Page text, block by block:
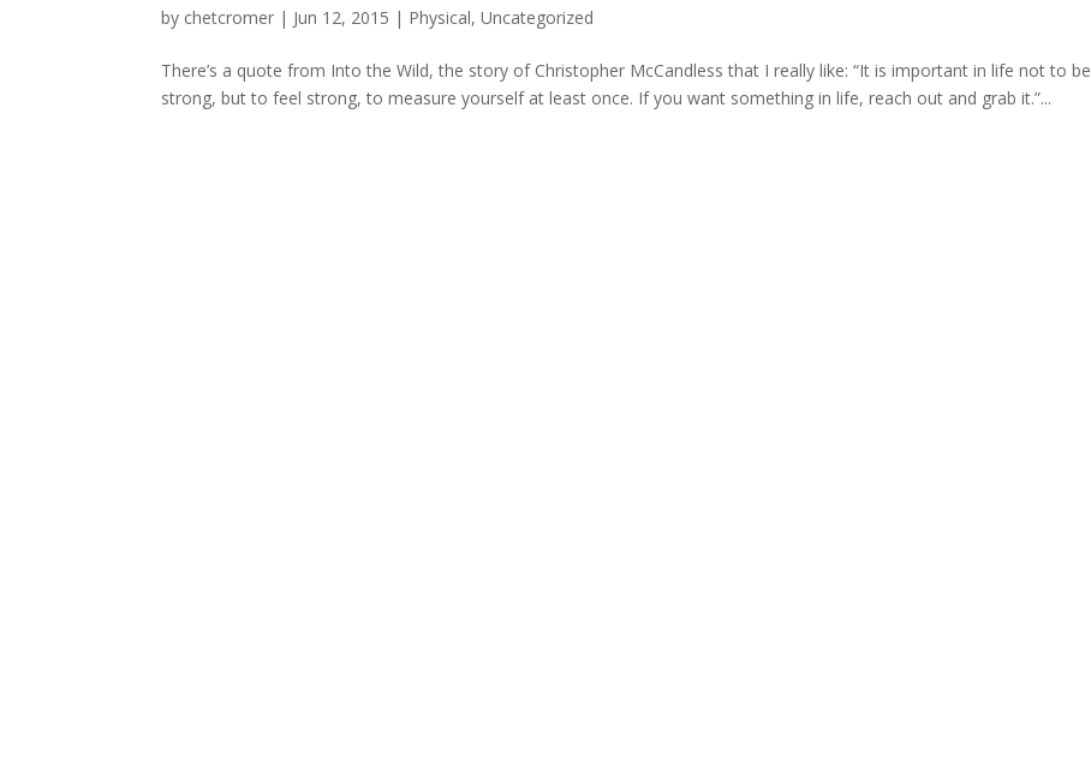
by chetcromer | Jun 12, 2015 | Physical,Uncategorized
There’s a quote from Into the Wild, the story of Christopher McCandless that I really like: “It is important in life not to be
strong, but to feel strong, to measure yourself at least once. If you want something in life, reach out and grab it.”...